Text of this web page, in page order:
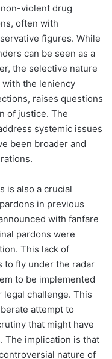
violent drug
often with
figures. While
can be seen as a
the selective nature
the leniency
raises questions
of justice. The
systemic issues
been broader and
is also a crucial
in previous
with fanfare
pardons were
This lack of
to fly under the radar
to be implemented
challenge. This
attempt to
that might have
The implication is that
nature of